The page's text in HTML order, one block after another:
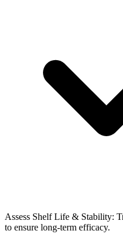
Assess Shelf Life & Stability:
to ensure long-term efficacy.